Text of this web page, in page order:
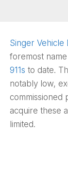
Singer Vehicle
foremost
911s to date.
notably low,
commissioned
acquire these
limited.